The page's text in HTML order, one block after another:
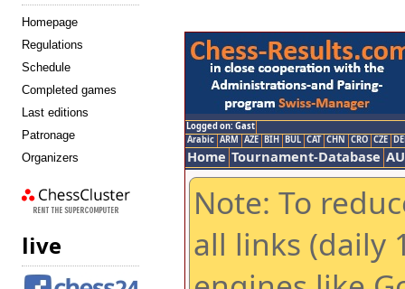
Homepage
Regulations
Schedule
Completed games
Last editions
Patronage
Organizers
chess cluster
live